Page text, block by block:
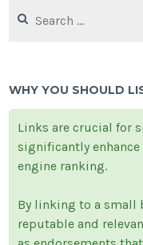
for:
WHY YOU SHOULD
Links are crucial for
significantly
engine ranking.
By linking to a small
reputable and